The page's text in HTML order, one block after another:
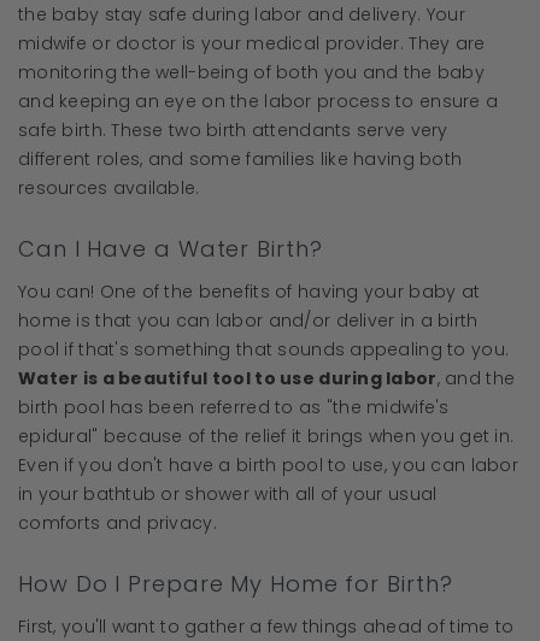
the baby stay safe during labor and delivery. Your
midwife or doctor is your medical provider. They are
monitoring the well-being of both you and the baby
and keeping an eye on the labor process to ensure a
safe birth. These two birth attendants serve very
different roles, and some families like having both
resources available.
Can I Have a Water Birth?
You can! One of the benefits of having your baby at
home is that you can labor and/or deliver in a birth
pool if that's something that sounds appealing to you.
Water is a beautiful tool to use during labor, and the
birth pool has been referred to as "the midwife's
epidural" because of the relief it brings when you get in.
Even if you don't have a birth pool to use, you can labor
in your bathtub or shower with all of your usual
comforts and privacy.
How Do I Prepare My Home for Birth?
First, you'll want to gather a few things ahead of time to